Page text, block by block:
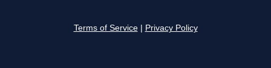
Terms of Service Privacy Policy